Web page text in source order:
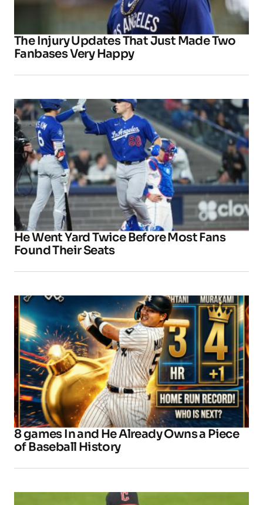
The Injury Updates That Just Made Two
Fanbases Very Happy
He Went Yard Twice Before Most Fans
Found Their Seats
8 games In and He Already Owns a Piece
of Baseball History